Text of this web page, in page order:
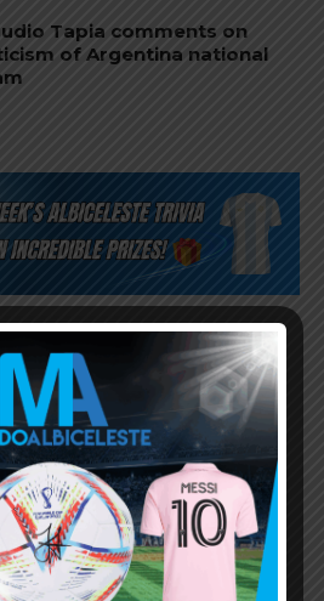
Tapia comments on
of Argentina national
to play this week's
trivia!
Now
or Email Address